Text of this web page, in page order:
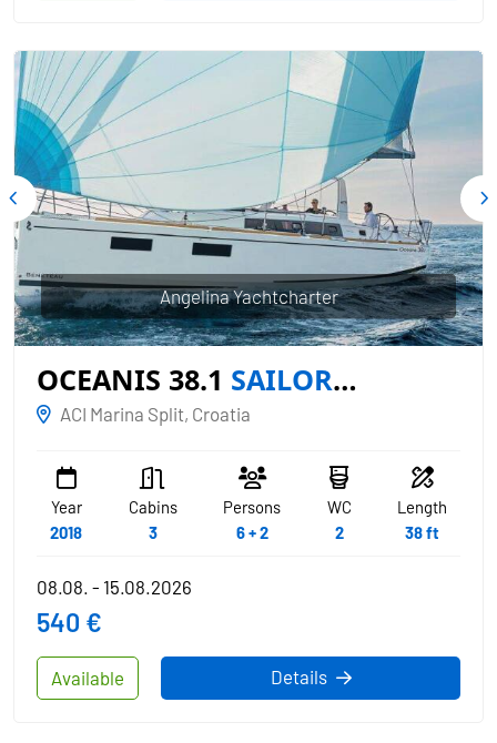
OCEANIS 38.1 SAILOR
MERCURY
ACI Marina Split, Croatia
Year
2018
Cabins
3
Persons
6 + 2
WC
2
Length
38 ft
Angelina Yachtcharter
Available
08.08. - 15.08.2026
540 €
Details